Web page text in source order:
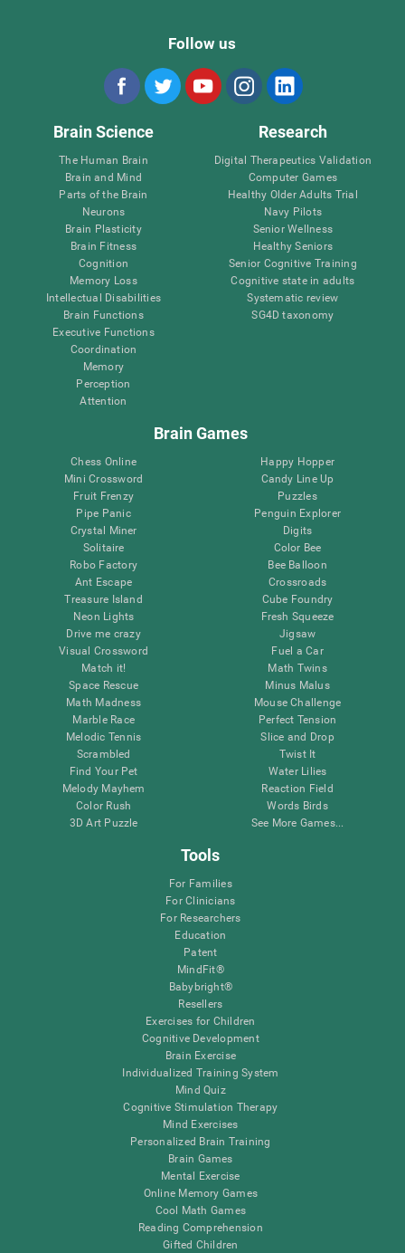
Follow us
Brain Science
The Human Brain
Brain and Mind
Parts of the Brain
Neurons
Brain Plasticity
Brain Fitness
Cognition
Memory Loss
Intellectual Disabilities
Brain Functions
Executive Functions
Coordination
Memory
Perception
Attention
Research
Digital Therapeutics Validation
Computer Games
Healthy Older Adults Trial
Navy Pilots
Senior Wellness
Healthy Seniors
Senior Cognitive Training
Cognitive state in adults
Systematic review
SG4D taxonomy
Brain Games
Chess Online
Mini Crossword
Fruit Frenzy
Pipe Panic
Crystal Miner
Solitaire
Robo Factory
Ant Escape
Treasure Island
Neon Lights
Drive me crazy
Visual Crossword
Match it!
Space Rescue
Math Madness
Marble Race
Melodic Tennis
Scrambled
Find Your Pet
Melody Mayhem
Color Rush
3D Art Puzzle
Happy Hopper
Candy Line Up
Puzzles
Penguin Explorer
Digits
Color Bee
Bee Balloon
Crossroads
Cube Foundry
Fresh Squeeze
Jigsaw
Fuel a Car
Math Twins
Minus Malus
Mouse Challenge
Perfect Tension
Slice and Drop
Twist It
Water Lilies
Reaction Field
Words Birds
See More Games...
Tools
For Families
For Clinicians
For Researchers
Education
Patent
MindFit®
Babybright®
Resellers
Exercises for Children
Cognitive Development
Brain Exercise
Individualized Training System
Mind Quiz
Cognitive Stimulation Therapy
Mind Exercises
Personalized Brain Training
Brain Games
Mental Exercise
Online Memory Games
Cool Math Games
Reading Comprehension
Gifted Children